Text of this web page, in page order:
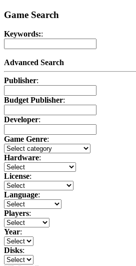
Game Search
Keywords::
Advanced Search
Publisher:
Budget Publisher:
Developer:
Game Genre:
Hardware:
License:
Language:
Players:
Year:
Disks: